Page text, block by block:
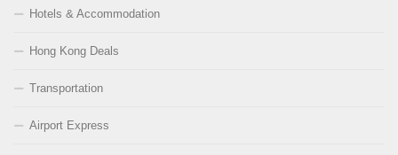
Hotels & Accommodation
Hong Kong Deals
Transportation
Airport Express